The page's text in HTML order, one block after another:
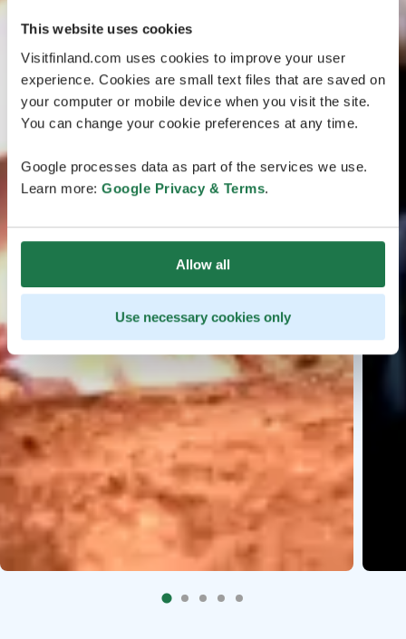
This website uses cookies
Visitfinland.com uses cookies to improve your user
experience. Cookies are small text files that are saved on
your computer or mobile device when you visit the site.
You can change your cookie preferences at any time.
Google processes data as part of the services we use.
Learn more: Google Privacy & Terms.
Allow all
Use necessary cookies only